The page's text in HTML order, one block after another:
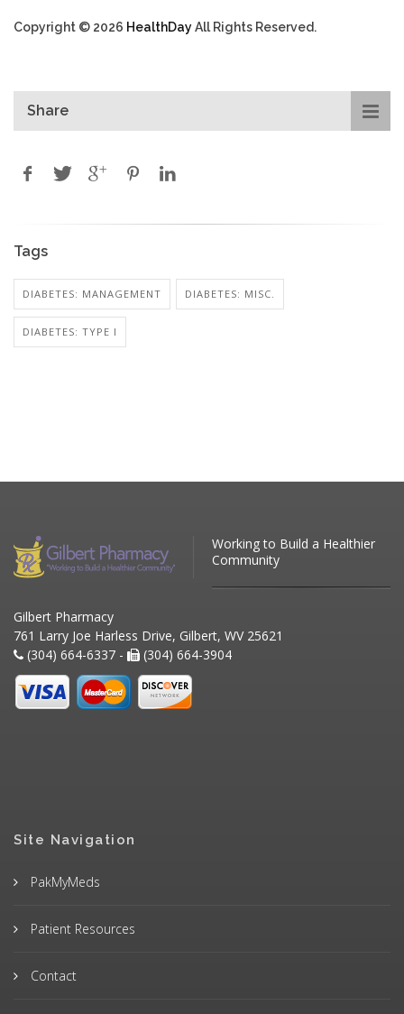
Copyright © 2026 HealthDayAll Rights Reserved.
Share
Tags
DIABETES: MANAGEMENT DIABETES: MISC.
DIABETES: TYPE I
Working to Build a Healthier
Community
Gilbert Pharmacy
761 Larry Joe Harless Drive, Gilbert, WV 25621
(304) 664-6337 -
(304) 664-3904
Site Navigation
PakMyMeds
Patient Resources
Contact